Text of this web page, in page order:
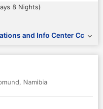
8 Nights)
and Info Center Cc
, Namibia